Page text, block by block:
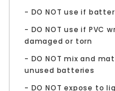
- DO NOT use if
- DO NOT use if PVC
damaged or torn
- DO NOT mix and
unused batteries
- DO NOT expose to